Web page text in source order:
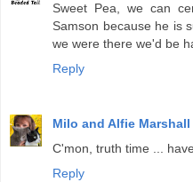
Sweet Pea, we can
Samson because he is
we were there we'd be
Reply
Milo and Alfie Marshall
C'mon, truth time ...
Reply